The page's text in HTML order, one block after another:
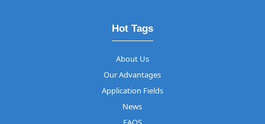
Hot Tags
About Us
Our Advantages
Application Fields
News